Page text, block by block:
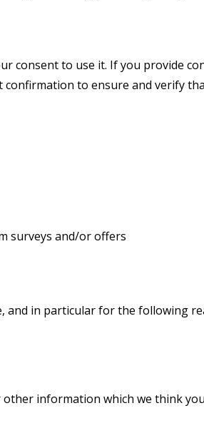
consent to use it. If you provide
to ensure and verify
surveys and/or offers
and in particular for the following
information which we think